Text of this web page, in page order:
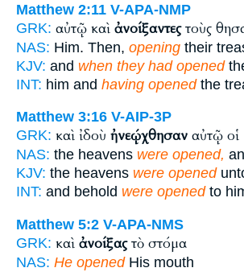
Matthew 2:11 V-APA-NMP
GRK: αὐτῷ καὶ ἀνοίξαντεςτοὺς
NAS: Him. Then, opening their
KJV: and when they had opened
INT: him and having openedthe
Matthew 3:16 V-AIP-3P
GRK: καὶ ἰδοὺ ἠνεῴχθησαν αὐτῷ οἱ
NAS: the heavens were opened,
KJV: the heavens were opened
INT: and behold were openedto
Matthew 5:2 V-APA-NMS
GRK: καὶ ἀνοίξαςτὸ στόμα
NAS: He openedHis mouth